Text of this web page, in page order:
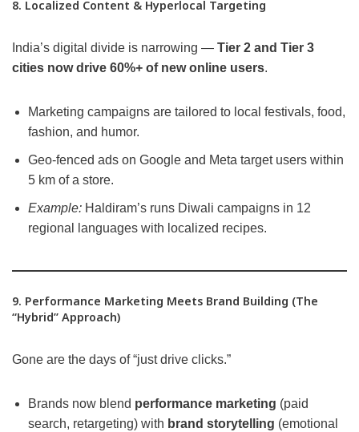
8. Localized Content & Hyperlocal Targeting
India’s digital divide is narrowing — Tier 2 and Tier 3
cities now drive 60%+ of new online users.
Marketing campaigns are tailored to local festivals, food,
fashion, and humor.
Geo-fenced ads on Google and Meta target users within
5 km of a store.
Example: Haldiram’s runs Diwali campaigns in 12
regional languages with localized recipes.
9. Performance Marketing Meets Brand Building (The
“Hybrid” Approach)
Gone are the days of “just drive clicks.”
Brands now blend performance marketing (paid
search, retargeting) with brand storytelling (emotional